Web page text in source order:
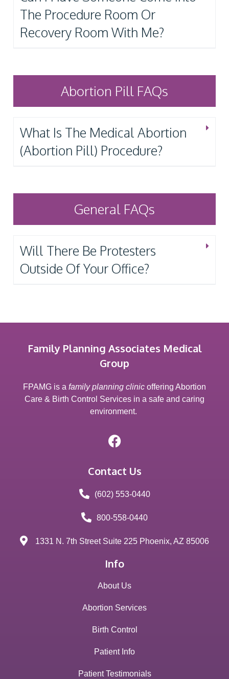
The Procedure Room Or
Recovery Room With Me?
Abortion Pill FAQs
What Is The Medical Abortion
(Abortion Pill) Procedure?
General FAQs
Will There Be Protesters
Outside Of Your Office?
Family Planning Associates Medical
Group
FPAMG is a family planning clinic offering Abortion
Care & Birth Control Services in a safe and caring
environment.
Contact Us
(602) 553-0440
800-558-0440
1331 N. 7th Street Suite 225 Phoenix, AZ 85006
Info
About Us
Abortion Services
Birth Control
Patient Info
Patient Testimonials